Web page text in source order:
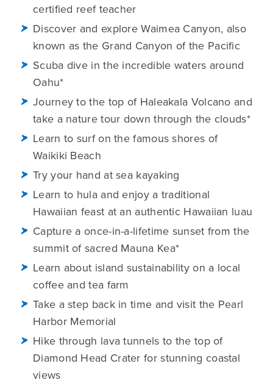
certified reef teacher
Discover and explore Waimea Canyon, also
known as the Grand Canyon of the Pacific
Scuba dive in the incredible waters around
Oahu*
Journey to the top of Haleakala Volcano and
take a nature tour down through the clouds*
Learn to surf on the famous shores of
Waikiki Beach
Try your hand at sea kayaking
Learn to hula and enjoy a traditional
Hawaiian feast at an authentic Hawaiian luau
Capture a once-in-a-lifetime sunset from the
summit of sacred Mauna Kea*
Learn about island sustainability on a local
coffee and tea farm
Take a step back in time and visit the Pearl
Harbor Memorial
Hike through lava tunnels to the top of
Diamond Head Crater for stunning coastal
views